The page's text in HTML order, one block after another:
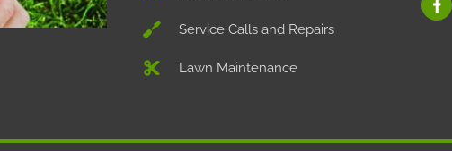
Service Calls and Repairs
Lawn Maintenance